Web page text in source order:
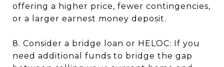
offering a higher price, fewer contingencies,
or a larger earnest money deposit.
8. Consider a bridge loan or HELOC: If you
need additional funds to bridge the gap